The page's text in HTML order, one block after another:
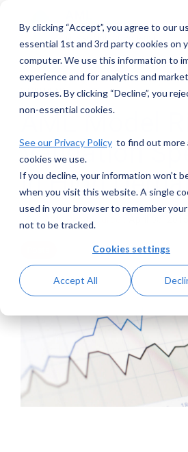
By clicking “Accept”, you agree to our
essential 1st and 3rd party cookies on
computer. We use this information to
experience and for analytics and
purposes. By clicking “Decline”, you
non-essential cookies.
See our Privacy Policy to find out
cookies we use.
If you decline, your information won’t
when you visit this website. A single
used in your browser to remember
not to be tracked.
Cookies settings
Accept All
main
1 MIN READ
AML Model
Validation
in High
AML RightSource